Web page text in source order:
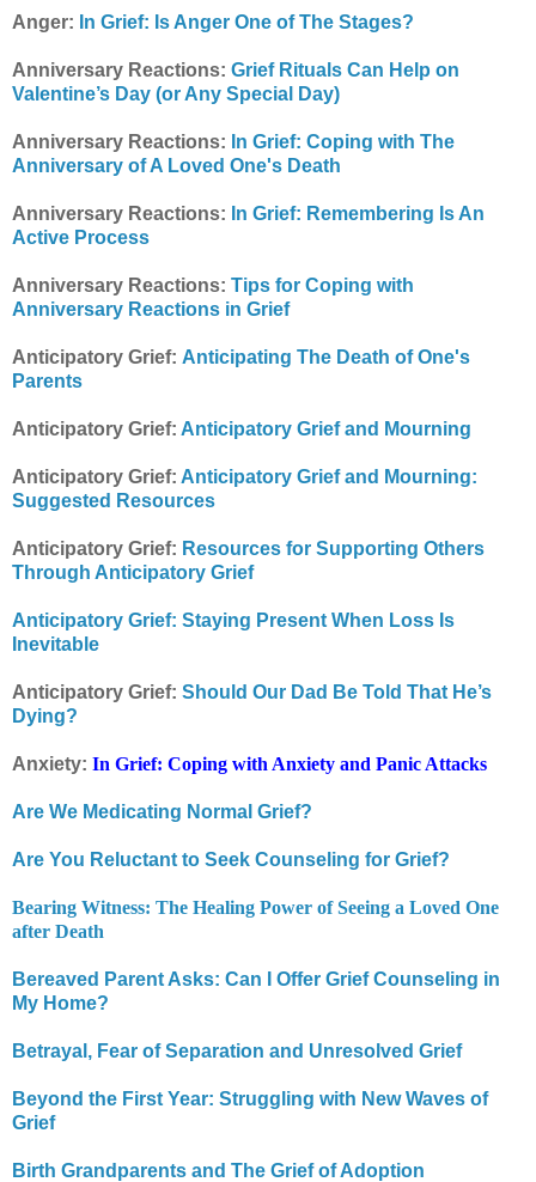
Anger: In Grief: Is Anger One of The Stages?
Anniversary Reactions: Grief Rituals Can Help on
Valentine’s Day (or Any Special Day)
Anniversary Reactions: In Grief: Coping with The
Anniversary of A Loved One's Death
Anniversary Reactions: In Grief: Remembering Is An
Active Process
Anniversary Reactions: Tips for Coping with
Anniversary Reactions in Grief
Anticipatory Grief: Anticipating The Death of One's
Parents
Anticipatory Grief: Anticipatory Grief and Mourning
Anticipatory Grief: Anticipatory Grief and Mourning:
Suggested Resources
Anticipatory Grief: Resources for Supporting Others
Through Anticipatory Grief
Anticipatory Grief: Staying Present When Loss Is
Inevitable
Anticipatory Grief: Should Our Dad Be Told That He’s
Dying?
Anxiety: In Grief: Coping with Anxiety and Panic Attacks
Are We Medicating Normal Grief?
Are You Reluctant to Seek Counseling for Grief?
Bearing Witness: The Healing Power of Seeing a Loved One
after Death
Bereaved Parent Asks: Can I Offer Grief Counseling in
My Home?
Betrayal, Fear of Separation and Unresolved Grief
Beyond the First Year: Struggling with New Waves of
Grief
Birth Grandparents and The Grief of Adoption